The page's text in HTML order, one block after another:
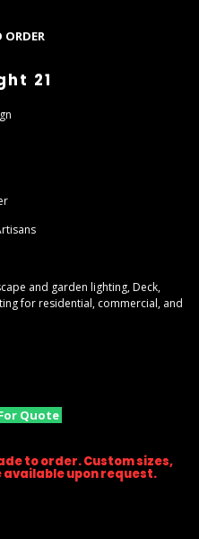
21
and garden lighting, Deck,
for residential, commercial, and
Quote
to order. Custom sizes,
upon request.